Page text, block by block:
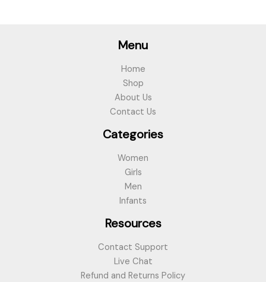
Menu
Home
Shop
About Us
Contact Us
Categories
Women
Girls
Men
Infants
Resources
Contact Support
Live Chat
Refund and Returns Policy